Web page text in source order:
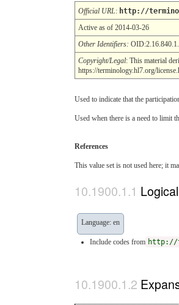
Official URL: http://
Active as of 2014-03-26
Other Identifiers:
Copyright/Legal: This material
https://terminology.hl7.org/
Used to indicate that the
Used when there is a need to limit
References
This value set is not used here; it
Language: en
Include codes from http://